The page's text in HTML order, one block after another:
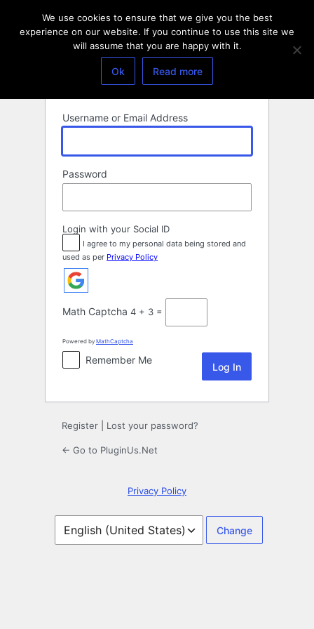
Username or Email Address
Password
Login with your Social ID
I agree to my personal data being stored and
used as per Privacy Policy
Math Captcha 4 + 3 =
Powered by MathCaptcha
Remember Me
Register Lost your password?
← Go to PluginUs.Net
Privacy Policy
Language
We use cookies to ensure that we give you the best
experience on our website. If you continue to use this site we
will assume that you are happy with it.
Ok Read more